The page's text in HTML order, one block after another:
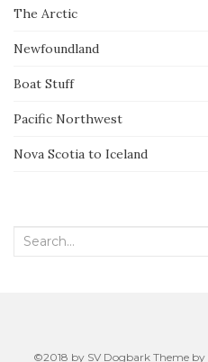
The Arctic
Newfoundland
Boat Stuff
Pacific Northwest
Nova Scotia to Iceland
Search
©2018 by SV Dogbark Theme by